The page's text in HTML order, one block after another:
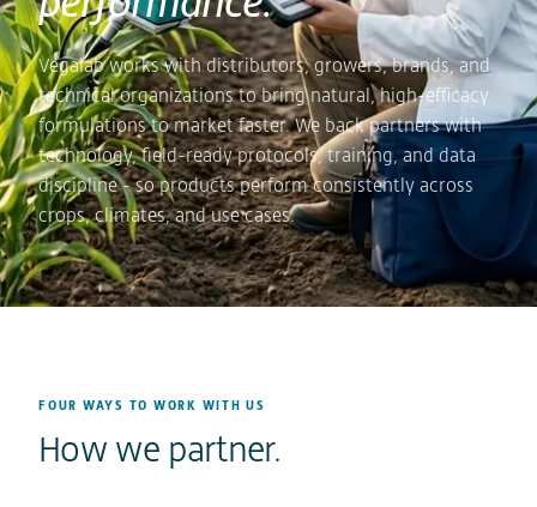
Vegalab works with distributors, growers, brands, and
technical organizations to bring natural, high-efficacy
formulations to market faster. We back partners with
technology, field-ready protocols, training, and data
discipline - so products perform consistently across
crops, climates, and use cases.
FOUR WAYS TO WORK WITH US
How we partner.